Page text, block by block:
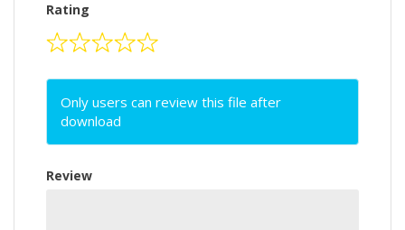
Rating
Only users can review this file after
download
Review